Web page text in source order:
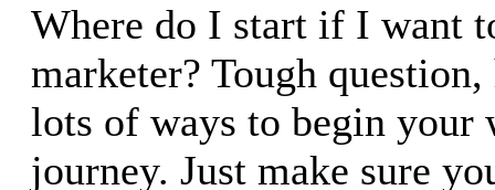
Where do I start if I want
marketer? Tough question,
lots of ways to begin your
journey. Just make sure